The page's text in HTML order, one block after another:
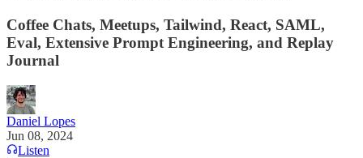
Coffee Chats, Meetups, Tailwind, React, SAML,
Eval, Extensive Prompt Engineering, and Replay
Journal
Daniel Lopes
Jun 08, 2024
Listen